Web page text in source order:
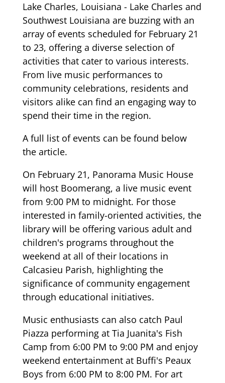
Lake Charles, Louisiana - Lake Charles and
Southwest Louisiana are buzzing with an
array of events scheduled for February 21
to 23, offering a diverse selection of
activities that cater to various interests.
From live music performances to
community celebrations, residents and
visitors alike can find an engaging way to
spend their time in the region.
A full list of events can be found below
the article.
On February 21, Panorama Music House
will host Boomerang, a live music event
from 9:00 PM to midnight. For those
interested in family-oriented activities, the
library will be offering various adult and
children's programs throughout the
weekend at all of their locations in
Calcasieu Parish, highlighting the
significance of community engagement
through educational initiatives.
Music enthusiasts can also catch Paul
Piazza performing at Tia Juanita's Fish
Camp from 6:00 PM to 9:00 PM and enjoy
weekend entertainment at Buffi's Peaux
Boys from 6:00 PM to 8:00 PM. For art